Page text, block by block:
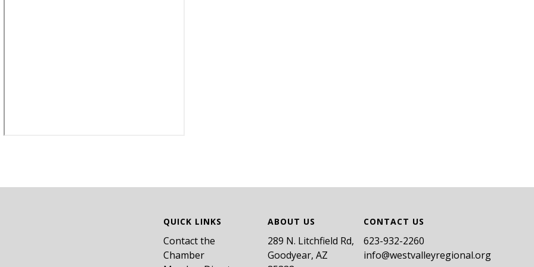
QUICK LINKS
Contact the
Chamber
ABOUT US
289 N. Litchfield Rd,
Goodyear, AZ
CONTACT US
​623-932-2260
info@westvalleyregional.org